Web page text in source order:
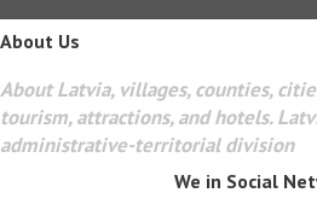
About Us
About Latvia, villages, counties,
tourism, attractions, and hotels.
administrative-territorial division
We in Social